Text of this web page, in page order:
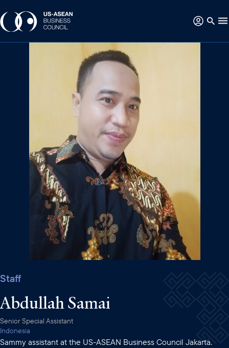
Staff
Abdullah Samai
Senior Special Assistant
Indonesia
Sammy assistant at the US-ASEAN Business Council Jakarta.